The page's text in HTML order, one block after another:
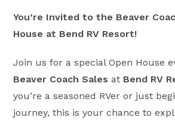
You’re Invited to the Beaver
House at Bend RV Resort!
Join us for a special Open House
Beaver Coach Sales at Bend RV
you’re a seasoned RVer or just
journey, this is your chance to